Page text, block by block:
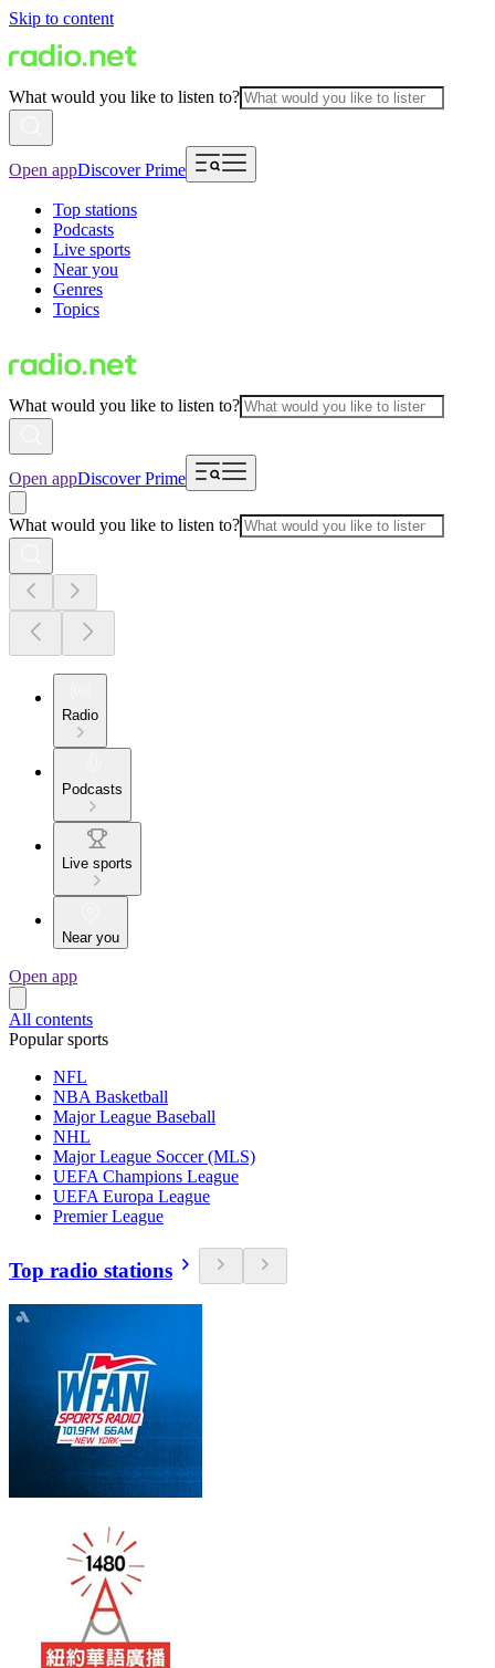
Skip to content
What would you like to listen to?
Open appDiscover Prime
Top stations
Podcasts
Live sports
Near you
Genres
Topics
What would you like to listen to?
Open appDiscover Prime
What would you like to listen to?
Radio
Podcasts
Live sports
Near you
Open app
All contents
Popular sports
NFL
NBA Basketball
Major League Baseball
NHL
Major League Soccer (MLS)
UEFA Champions League
UEFA Europa League
Premier League
Top radio stations